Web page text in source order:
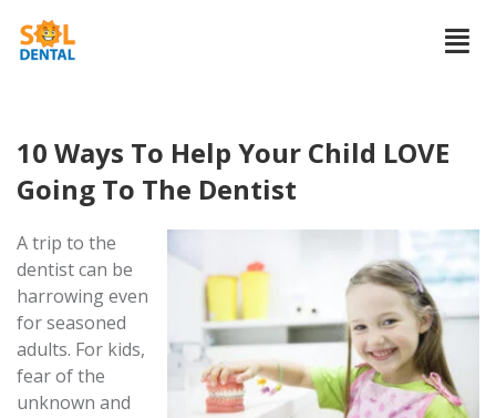
10 Ways To Help Your Child LOVE
Going To The Dentist
A trip to the
dentist can be
harrowing even
for seasoned
adults. For kids,
fear of the
unknown and